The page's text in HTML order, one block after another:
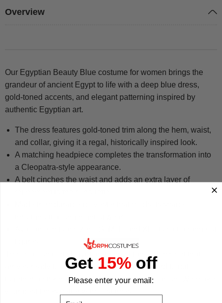
Overview
Our Egyptian Beauty Blue costume for women brings the
grandeur of ancient Egypt to life with a deep blue dress,
gold-toned accents, and elegant patterning inspired by
authentic Egyptian art.
The dress features gold-toned trim along the hem, waist,
and collar, giving it a regal, historically inspired look.
A matching headpiece completes the transformation into
a Cleopatra-style appearance.
A belt cinches the waist and adds an extra layer of
arrives ready to wear, making it straightforward to put
together a striking, polished look for any occasion. We make
Get 15%off
Please enter your email: